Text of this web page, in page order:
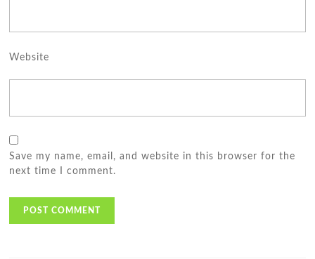
Website
Save my name, email, and website in this browser for the
next time I comment.